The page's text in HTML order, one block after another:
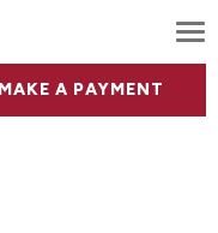
MAKE A PAYMENT